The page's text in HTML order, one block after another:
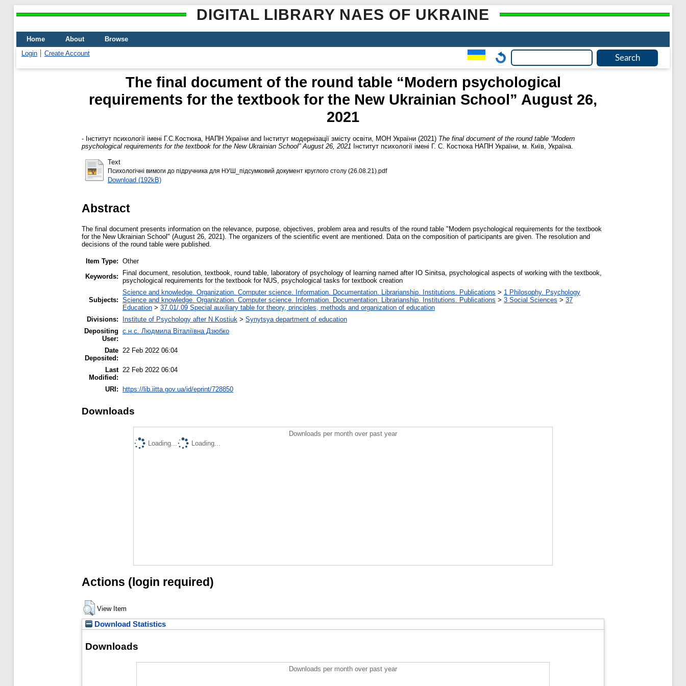
DIGITAL LIBRARY NAES OF UKRAINE
Home About
Browse
Login
Create Account
The final document of the round table “Modern psychological
requirements for the textbook for the New Ukrainian School” August 26,
2021
- Інститут психології імені Г.С.Костюка, НАПН України and Інститут модернізації змісту освіти, МОН України (2021) The final document of the round table “Modern
psychological requirements for the textbook for the New Ukrainian School” August 26, 2021 Інститут психології імені Г. С. Костюка НАПН України, м. Київ, Україна.
Text
Психологічні вимоги до підручника для НУШ_підсумковий документ круглого столу (26.08.21).pdf
Download (192kB)
Abstract
The final document presents information on the relevance, purpose, objectives, problem area and results of the round table "Modern psychological requirements for the textbook
for the New Ukrainian School" (August 26, 2021). The organizers of the scientific event are mentioned. Data on the composition of participants are given. The resolution and
decisions of the round table were published.
Item Type: Other
Keywords:
Final document, resolution, textbook, round table, laboratory of psychology of learning named after IO Sinitsa, psychological aspects of working with the textbook,
psychological requirements for the textbook for NUS, psychological tasks for textbook creation
Subjects:
Science and knowledge. Organization. Computer science. Information. Documentation. Librarianship. Institutions. Publications > 1 Philosophy. Psychology
Science and knowledge. Organization. Computer science. Information. Documentation. Librarianship. Institutions. Publications > 3 Social Sciences > 37
Education > 37.01/.09 Special auxiliary table for theory, principles, methods and organization of education
Divisions:
Institute of Psychology after N.Kostiuk > Synytsya department of education
Depositing
User:
с.н.с. Людмила Віталіївна Дзюбко
Date
Deposited:
22 Feb 2022 06:04
Last
Modified:
22 Feb 2022 06:04
URI: https://lib.iitta.gov.ua/id/eprint/728850
Downloads
Downloads per month over past year
Loading...
Loading...
Actions (login required)
View Item
Download Statistics
Downloads
Downloads per month over past year